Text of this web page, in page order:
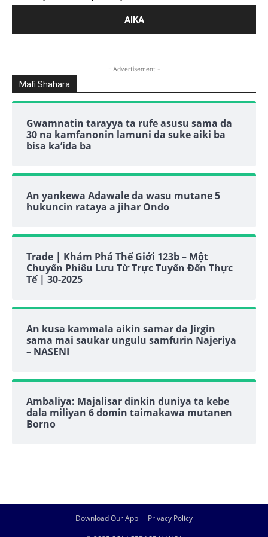
- Advertisement -
Mafi Shahara
Gwamnatin tarayya ta rufe asusu sama da
30 na kamfanonin lamuni da suke aiki ba
bisa ka’ida ba
An yankewa Adawale da wasu mutane 5
hukuncin rataya a jihar Ondo
Trade | Khám Phá Thế Giới 123b – Một
Chuyến Phiêu Lưu Từ Trực Tuyến Đến Thực
Tế | 30-2025
An kusa kammala aikin samar da Jirgin
sama mai saukar ungulu samfurin Najeriya
– NASENI
Ambaliya: Majalisar dinkin duniya ta kebe
dala miliyan 6 domin taimakawa mutanen
Borno
Download Our App Privacy Policy